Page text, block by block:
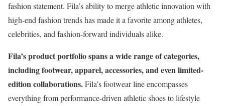
fashion statement. Fila’s ability to merge athletic innovation with
high-end fashion trends has made it a favorite among athletes,
celebrities, and fashion-forward individuals alike.
Fila’s product portfolio spans a wide range of categories,
including footwear, apparel, accessories, and even limited-
edition collaborations.Fila’s footwear line encompasses
everything from performance-driven athletic shoes to lifestyle